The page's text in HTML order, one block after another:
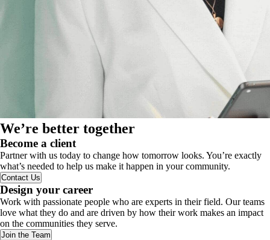
We’re better together
Become a client
Partner with us today to change how tomorrow looks. You’re exactly
what’s needed to help us make it happen in your community.
Contact Us
Design your career
Work with passionate people who are experts in their field. Our teams
love what they do and are driven by how their work makes an impact
on the communities they serve.
Join the Team